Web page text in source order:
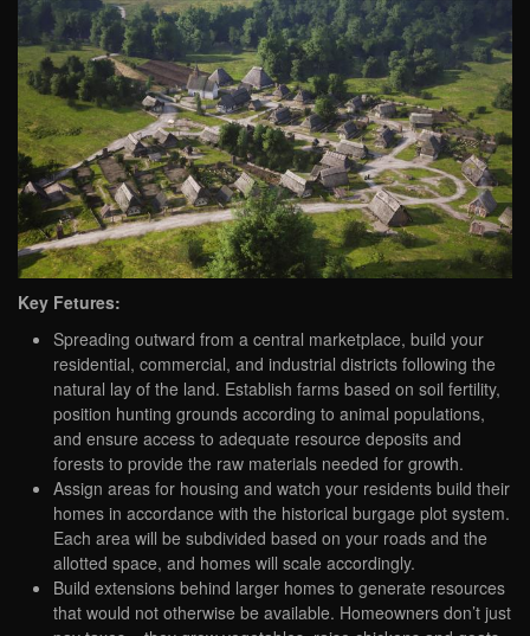
Key Fetures:
Spreading outward from a central marketplace, build your
residential, commercial, and industrial districts following the
natural lay of the land. Establish farms based on soil fertility,
position hunting grounds according to animal populations,
and ensure access to adequate resource deposits and
forests to provide the raw materials needed for growth.
Assign areas for housing and watch your residents build their
homes in accordance with the historical burgage plot system.
Each area will be subdivided based on your roads and the
allotted space, and homes will scale accordingly.
Build extensions behind larger homes to generate resources
that would not otherwise be available. Homeowners don’t just